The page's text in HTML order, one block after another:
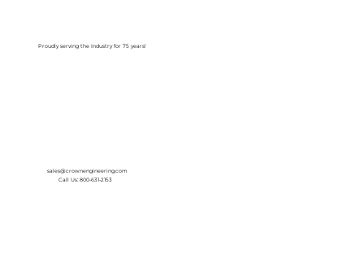
Proudly serving the Industry for 75 years!
sales@crownengineering.com
Call Us: 800-631-2153